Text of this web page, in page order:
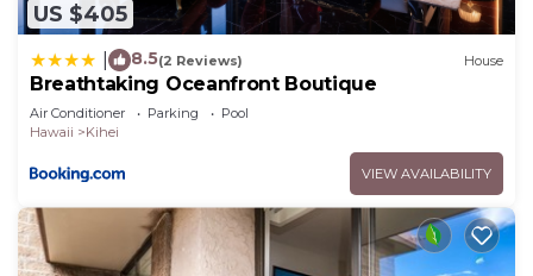
US $405
8.5(2 Reviews) House
Breathtaking Oceanfront Boutique
Air Conditioner Parking
Pool
Hawaii
Kihei
VIEW AVAILABILITY